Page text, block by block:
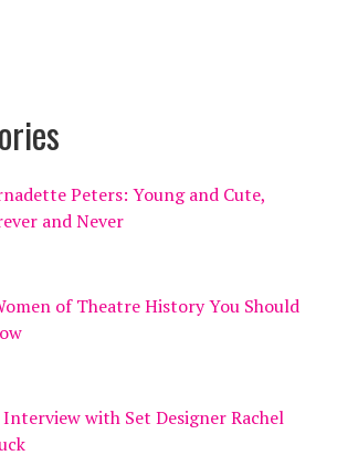
Peters: Young and Cute,
and Never
of Theatre History You Should
with Set Designer Rachel